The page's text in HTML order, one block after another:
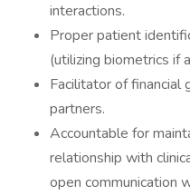
interactions.
Proper patient
(utilizing biometrics if
Facilitator of financial
partners.
Accountable for
relationship with
open communication